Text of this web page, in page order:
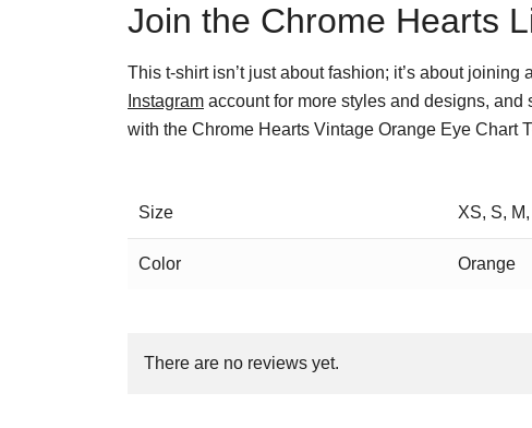
Join the Chrome Hearts
This t-shirt isn’t just about fashion; it’s about
Instagram account for more styles and designs,
with the Chrome Hearts Vintage Orange Eye Chart
Size XS, S,
Color Orange
There are no reviews yet.